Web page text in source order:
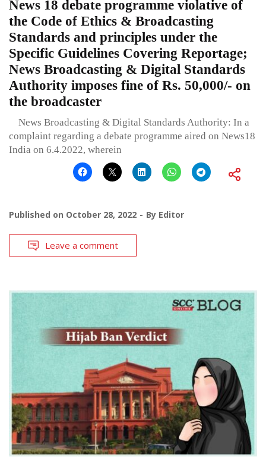
News 18 debate programme violative of
the Code of Ethics & Broadcasting
Standards and principles under the
Specific Guidelines Covering Reportage;
News Broadcasting & Digital Standards
Authority imposes fine of Rs. 50,000/- on
the broadcaster
News Broadcasting & Digital Standards Authority: In a
complaint regarding a debate programme aired on News18
India on 6.4.2022, wherein
Published on October 28, 2022 By Editor
Leave a comment